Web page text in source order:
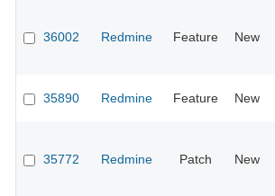
36002 Redmine Feature New
35890 Redmine Feature New
35772 Redmine Patch New